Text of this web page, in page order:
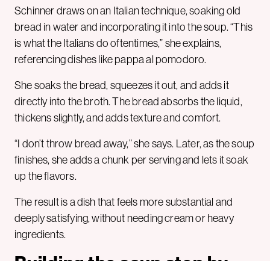
Schinner draws on an Italian technique, soaking old
bread in water and incorporating it into the soup. “This
is what the Italians do oftentimes,” she explains,
referencing dishes like pappa al pomodoro.
She soaks the bread, squeezes it out, and adds it
directly into the broth. The bread absorbs the liquid,
thickens slightly, and adds texture and comfort.
“I don’t throw bread away,” she says. Later, as the soup
finishes, she adds a chunk per serving and lets it soak
up the flavors.
The result is a dish that feels more substantial and
deeply satisfying, without needing cream or heavy
ingredients.